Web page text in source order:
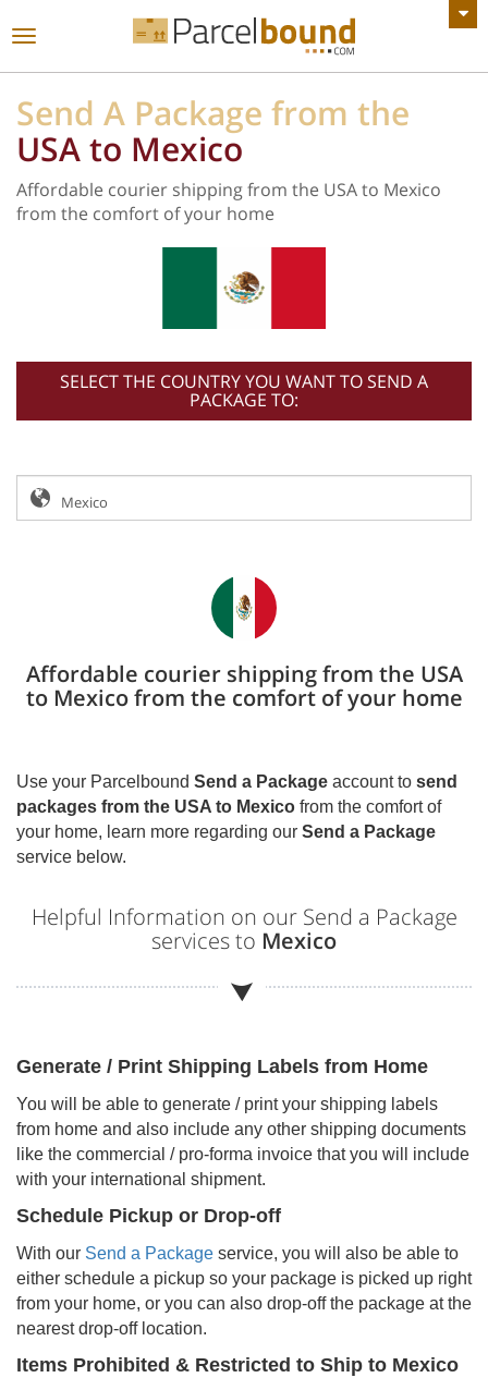
VIEW ALL ANNOUNCEMENTS
Toggle
Send A Package from the
USA to Mexico
Affordable courier shipping from the USA to Mexico
from the comfort of your home
SELECT THE COUNTRY YOU WANT TO SEND A
PACKAGE TO:
Affordable courier shipping from the USA
to Mexico from the comfort of your home
Use your Parcelbound Send a Package account to send
packages from the USA to Mexico from the comfort of
your home, learn more regarding our Send a Package
service below.
Helpful Information on our Send a Package
services to Mexico
Generate / Print Shipping Labels from Home
You will be able to generate / print your shipping labels
from home and also include any other shipping documents
like the commercial / pro-forma invoice that you will include
with your international shipment.
Schedule Pickup or Drop-off
With our Send a Package service, you will also be able to
either schedule a pickup so your package is picked up right
from your home, or you can also drop-off the package at the
nearest drop-off location.
Items Prohibited & Restricted to Ship to Mexico